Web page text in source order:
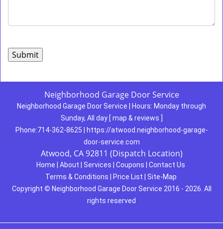
Neighborhood Garage Door Service
Neighborhood Garage Door Service Hours: Monday through
Sunday, All day [ map & reviews
Phone:714-362-8625
https://atwood.neighborhood-garage-
door-service.com
Atwood, CA 92811 (Dispatch Location)
Home About Services Coupons
Contact Us
Terms & Conditions
Price List
Site-Map
Copyright © Neighborhood Garage Door Service 2016 - 2026. All
rights reserved